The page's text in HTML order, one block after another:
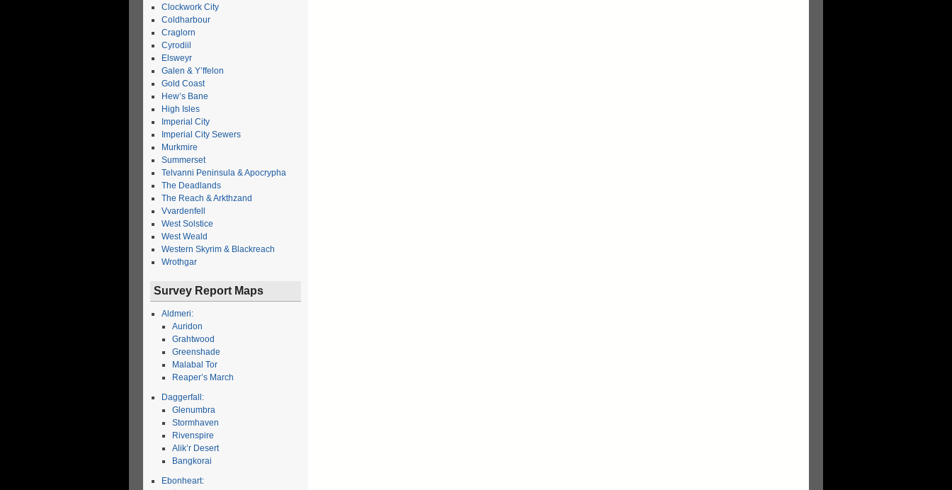
Clockwork City
Coldharbour
Craglorn
Cyrodiil
Elsweyr
Galen & Y’ffelon
Gold Coast
Hew’s Bane
High Isles
Imperial City
Imperial City Sewers
Murkmire
Summerset
Telvanni Peninsula & Apocrypha
The Deadlands
The Reach & Arkthzand
Vvardenfell
West Solstice
West Weald
Western Skyrim & Blackreach
Wrothgar
Survey Report Maps
Aldmeri:
Auridon
Grahtwood
Greenshade
Malabal Tor
Reaper’s March
Daggerfall:
Glenumbra
Stormhaven
Rivenspire
Alik’r Desert
Bangkorai
Ebonheart: